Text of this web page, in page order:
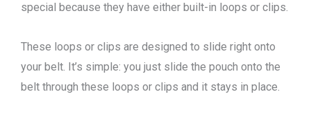
special because they have either built-in loops or clips.
These loops or clips are designed to slide right onto
your belt. It’s simple: you just slide the pouch onto the
belt through these loops or clips and it stays in place.